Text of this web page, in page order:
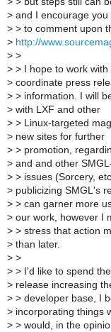
> and I encourage you
> > to comment upon
> http://
> >
> > I hope to work
> coordinate press
> > information. I will
> with LXF and other
> > Linux-targeted
> new sites for further
> > promotion,
> and and other
> > issues (Sorcery,
> publicizing SMGL's
> > can garner more
> our work, however I
> > stress that action
> than later.
> >
> > I'd like to spend
> release increasing
> > developer base, I
> incorporating things
> > would, in the